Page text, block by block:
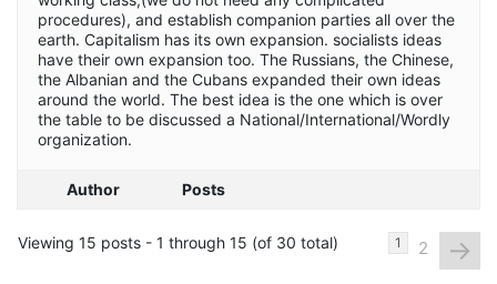
procedures), and establish companion parties all over the
earth. Capitalism has its own expansion. socialists ideas
have their own expansion too. The Russians, the Chinese,
the Albanian and the Cubans expanded their own ideas
around the world. The best idea is the one which is over
the table to be discussed a National/International/Wordly
organization.
Author Posts
Viewing 15 posts - 1 through 15 (of 30 total) 1 2 →